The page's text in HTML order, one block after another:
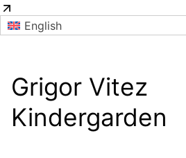
English
Grigor Vitez
Kindergarden